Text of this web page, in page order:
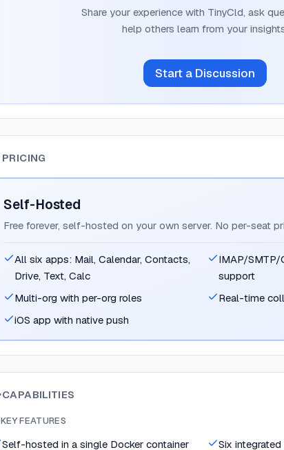
Share your experience with TinyCld, ask
help others learn from your
Start a Discussion
PRICING
Self-Hosted
Free forever, self-hosted on your own server. No per-seat
All six apps: Mail, Calendar, Contacts,
Drive, Text, Calc
IMAP/SMTP/
support
Multi-org with per-org roles
Real-time
iOS app with native push
CAPABILITIES
KEY FEATURES
Self-hosted in a single Docker container Six